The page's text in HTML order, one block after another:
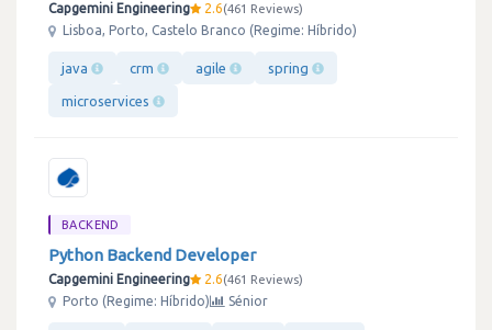
Capgemini Engineering 2.6 461 Reviews
Lisboa, Porto, Castelo Branco (Regime: Híbrido)
java crm agile spring
microservices
BACKEND
Python Backend Developer
Capgemini Engineering 2.6 461 Reviews
Porto (Regime: Híbrido)
Sénior